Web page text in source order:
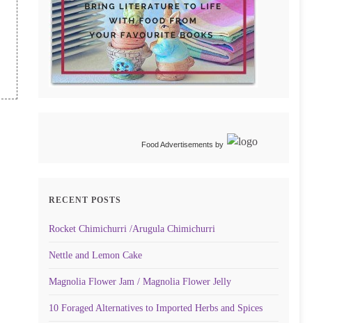
Food Advertisements by
RECENT POSTS
Rocket Chimichurri /Arugula Chimichurri
Nettle and Lemon Cake
Magnolia Flower Jam / Magnolia Flower Jelly
10 Foraged Alternatives to Imported Herbs and Spices